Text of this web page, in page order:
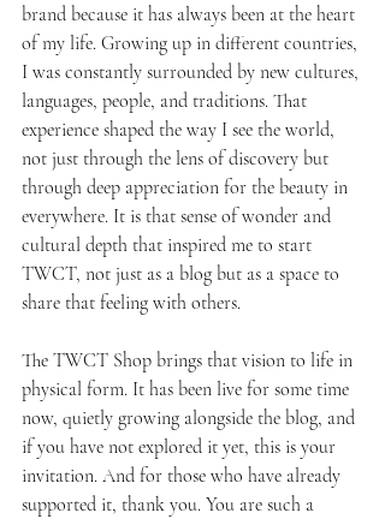
brand because it has always been at the heart
of my life. Growing up in different countries,
I was constantly surrounded by new cultures,
languages, people, and traditions. That
experience shaped the way I see the world,
not just through the lens of discovery but
through deep appreciation for the beauty in
everywhere. It is that sense of wonder and
cultural depth that inspired me to start
TWCT, not just as a blog but as a space to
share that feeling with others.
The TWCT Shop brings that vision to life in
physical form. It has been live for some time
now, quietly growing alongside the blog, and
if you have not explored it yet, this is your
invitation. And for those who have already
supported it, thank you. You are such a